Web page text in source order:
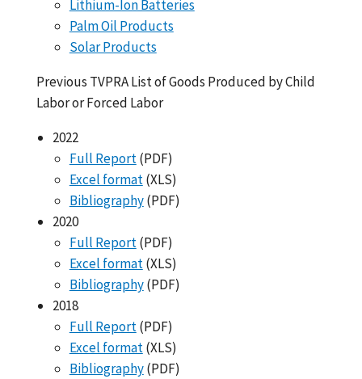
Lithium-Ion Batteries
Palm Oil Products
Solar Products
Previous TVPRA List of Goods Produced by Child
Labor or Forced Labor
2022
Full Report(PDF)
Excel format(XLS)
Bibliography(PDF)
2020
Full Report(PDF)
Excel format(XLS)
Bibliography(PDF)
2018
Full Report(PDF)
Excel format(XLS)
Bibliography(PDF)